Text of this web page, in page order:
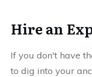
Hire an
If you don't have
to dig into your